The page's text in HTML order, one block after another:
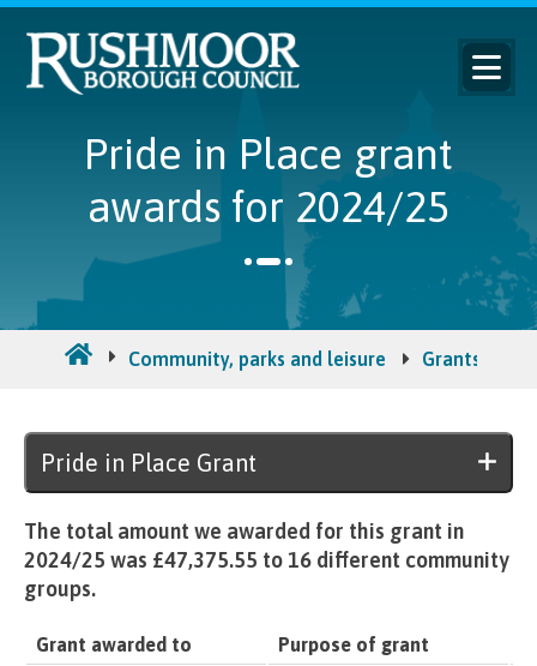
Pride in Place grant
awards for 2024/25
Community, parks and leisure Grants for
Pride in Place Grant
The total amount we awarded for this grant in
2024/25 was £47,375.55 to 16 different community
groups.
Grant awarded to Purpose of grant